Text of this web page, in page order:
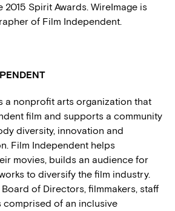
2015 Spirit Awards. WireImage is
of Film Independent.
a nonprofit arts organization that
film and supports a community
diversity, innovation and
Film Independent helps
movies, builds an audience for
to diversify the film industry.
Board of Directors, filmmakers, staff
comprised of an inclusive